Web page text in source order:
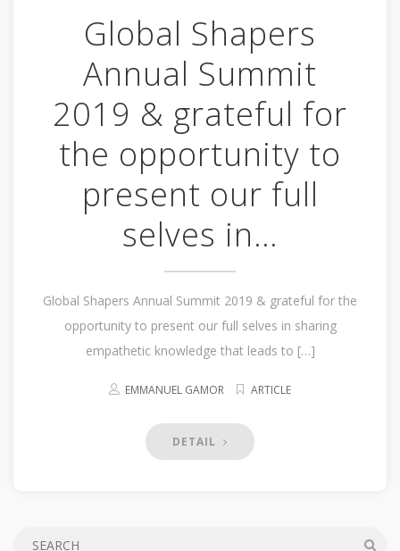
Global Shapers
Annual Summit
2019 & grateful for
the opportunity to
present our full
selves in…
Global Shapers Annual Summit 2019 & grateful for the
opportunity to present our full selves in sharing
empathetic knowledge that leads to […]
EMMANUEL GAMOR ARTICLE
DETAIL